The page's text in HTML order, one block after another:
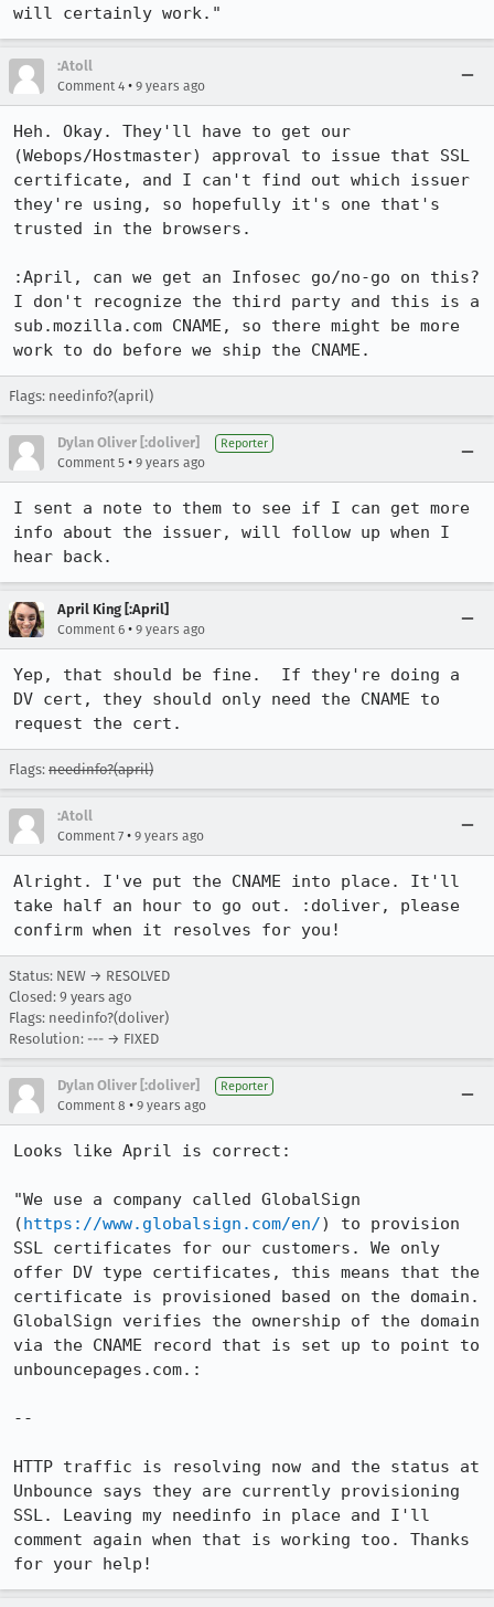
will certainly work."
:Atoll
Comment 4 • 9 years ago
Heh. Okay. They'll have to get our
(Webops/Hostmaster) approval to issue that SSL
certificate, and I can't find out which issuer
they're using, so hopefully it's one that's
trusted in the browsers.
:April, can we get an Infosec go/no-go on this?
I don't recognize the third party and this is a
sub.mozilla.com CNAME, so there might be more
work to do before we ship the CNAME.
Flags: needinfo?(april)
Dylan Oliver [:doliver] Reporter
Comment 5 • 9 years ago
I sent a note to them to see if I can get more
info about the issuer, will follow up when I
hear back.
April King [:April]
Comment 6 • 9 years ago
Yep, that should be fine.  If they're doing a
DV cert, they should only need the CNAME to
request the cert.
Flags: needinfo?(april)
:Atoll
Comment 7 • 9 years ago
Alright. I've put the CNAME into place. It'll
take half an hour to go out. :doliver, please
confirm when it resolves for you!
Status: NEW → RESOLVED
Closed: 9 years ago
Flags: needinfo?(doliver)
Resolution: --- → FIXED
Dylan Oliver [:doliver] Reporter
Comment 8 • 9 years ago
Looks like April is correct:
"We use a company called GlobalSign
(https://www.globalsign.com/en/) to provision
SSL certificates for our customers. We only
offer DV type certificates, this means that the
certificate is provisioned based on the domain.
GlobalSign verifies the ownership of the domain
via the CNAME record that is set up to point to
unbouncepages.com.:
--
HTTP traffic is resolving now and the status at
Unbounce says they are currently provisioning
SSL. Leaving my needinfo in place and I'll
comment again when that is working too. Thanks
for your help!